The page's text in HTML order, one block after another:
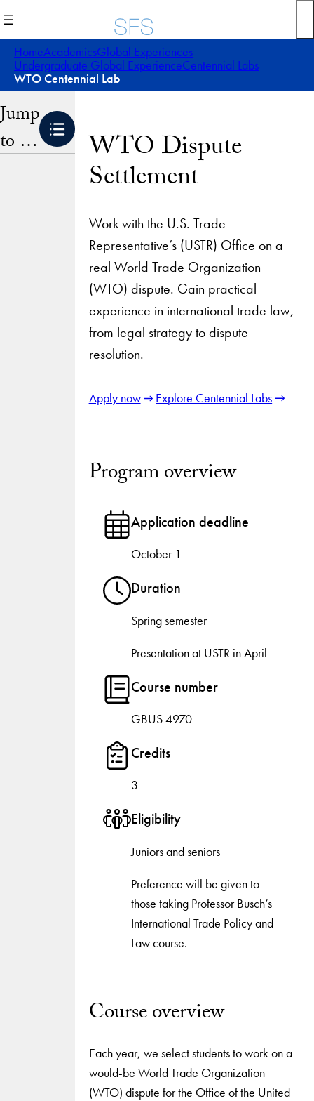
to
content
HomeAcademicsGlobal Experiences
Undergraduate Global ExperienceCentennial Labs
WTO Centennial Lab
Jump
to …
WTO Dispute
Settlement
Work with the U.S. Trade
Representative’s (USTR) Office on a
real World Trade Organization
(WTO) dispute. Gain practical
experience in international trade law,
from legal strategy to dispute
resolution.
Apply now Explore Centennial Labs
Program overview
Application deadline
October 1
Duration
Spring semester
Presentation at USTR in April
Course number
GBUS 4970
Credits
3
Eligibility
Juniors and seniors
Preference will be given to
those taking Professor Busch’s
International Trade Policy and
Law course.
Course overview
Each year, we select students to work on a
would-be World Trade Organization
(WTO) dispute for the Office of the United